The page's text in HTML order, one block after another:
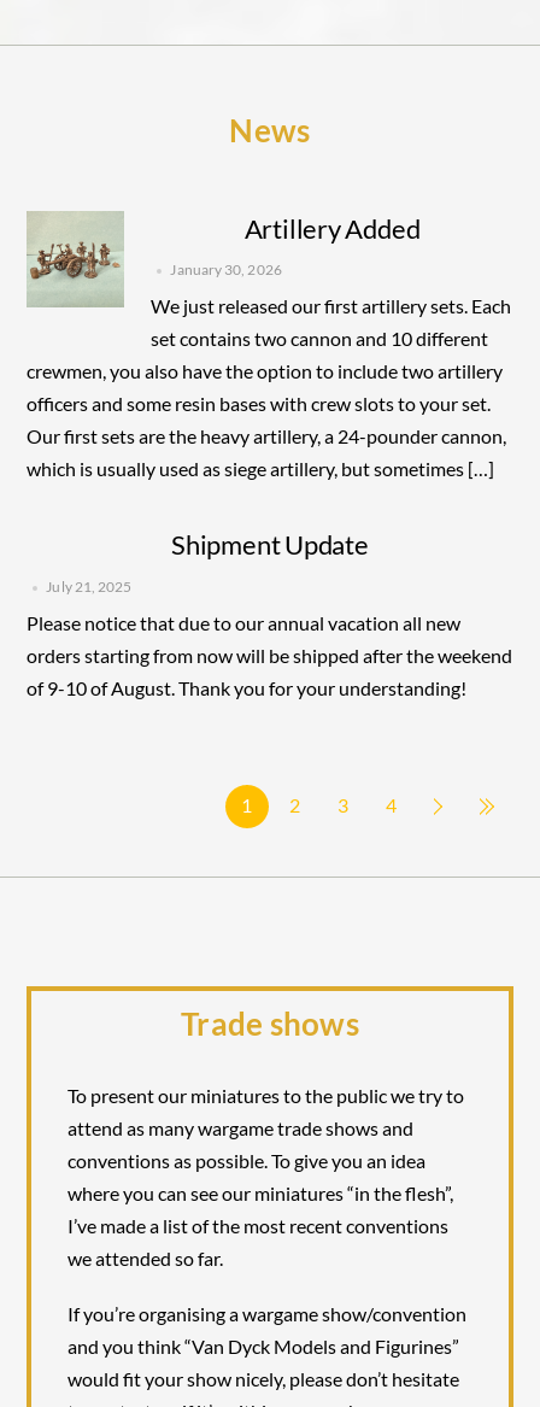
News
Artillery Added
January 30, 2026
We just released our first artillery sets. Each
set contains two cannon and 10 different
crewmen, you also have the option to include two artillery
officers and some resin bases with crew slots to your set.
Our first sets are the heavy artillery, a 24-pounder cannon,
which is usually used as siege artillery, but sometimes […]
Shipment Update
July 21, 2025
Please notice that due to our annual vacation all new
orders starting from now will be shipped after the weekend
of 9-10 of August. Thank you for your understanding!
1 2 3 4
Trade shows
To present our miniatures to the public we try to
attend as many wargame trade shows and
conventions as possible. To give you an idea
where you can see our miniatures “in the flesh”,
I’ve made a list of the most recent conventions
we attended so far.
If you’re organising a wargame show/convention
and you think “Van Dyck Models and Figurines”
would fit your show nicely, please don’t hesitate